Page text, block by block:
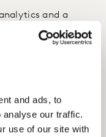
and ads, to
analyse our traffic.
use of our site with
and a
performance
is used by
complementary